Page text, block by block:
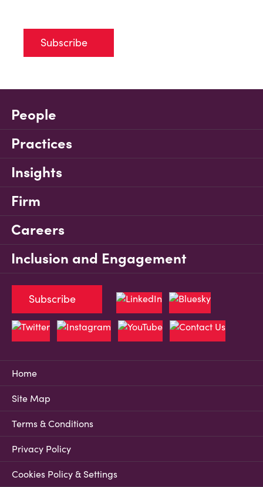
Subscribe
People
Practices
Insights
Firm
Careers
Inclusion and Engagement
Home
Site Map
Terms & Conditions
Privacy Policy
Cookies Policy & Settings
Subscribe